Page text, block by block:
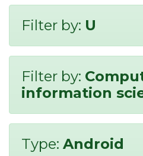
Filter by: U
Filter by:
information
Type: Android